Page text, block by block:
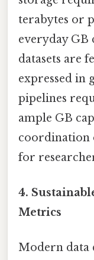
terabytes or
everyday GB
datasets are
expressed in
pipelines
ample GB
coordination
for
4.
Metrics
Modern data